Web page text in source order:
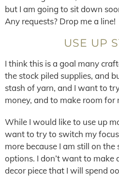
but I am going to sit down
Any requests? Drop me a line!
USE UP
I think this is a goal many
the stock piled supplies, and
stash of yarn, and I want to
money, and to make room for
While I would like to use up
want to try to switch my
more because I am still on the
options. I don’t want to make
decor piece that I will spend